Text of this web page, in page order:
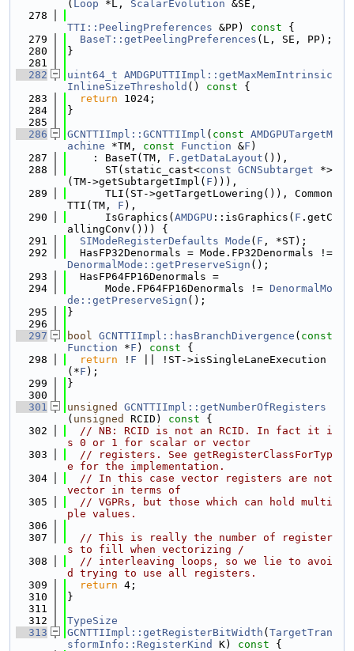
( Loop *L, ScalarEvolution &SE,
  278
TTI::PeelingPreferences &PP) const {
  279
BaseT::getPeelingPreferences (L, SE, PP);
  280
}
  281
  282
uint64_t AMDGPUTTIImpl::getMaxMemIntrinsic
InlineSizeThreshold () const {
  283
return 1024;
  284
}
  285
  286
GCNTTIImpl::GCNTTIImpl ( const AMDGPUTargetM
achine *TM, const Function &F )
  287
    : BaseT(TM,
F . getDataLayout ()),
  288
      ST(static_cast<
const GCNSubtarget *>
(TM->getSubtargetImpl( F ))),
  289
      TLI(ST->getTargetLowering()), Common
TTI(TM, F ),
  290
      IsGraphics(
AMDGPU ::isGraphics( F .getC
allingConv())) {
  291
SIModeRegisterDefaults Mode ( F , *ST);
  292
DenormalMode::getPreserveSign ();
  293
  HasFP64FP16Denormals =
  294
      Mode.FP64FP16Denormals !=
DenormalMo
de::getPreserveSign ();
  295
}
  296
  297
bool GCNTTIImpl::hasBranchDivergence ( const
Function *F ) const {
  298
return ! F || !ST->isSingleLaneExecution
(*F );
  299
}
  300
  301
unsigned
GCNTTIImpl::getNumberOfRegisters
( unsigned RCID) const {
  302
// NB: RCID is not an RCID. In fact it i
s 0 or 1 for scalar or vector
  303
// registers. See getRegisterClassForTyp
e for the implementation.
  304
// In this case vector registers are not
vector in terms of
  305
// VGPRs, but those which can hold multi
ple values.
  306
  307
// This is really the number of register
s to fill when vectorizing /
  308
// interleaving loops, so we lie to avoi
d trying to use all registers.
  309
return 4;
  310
}
  311
  312
TypeSize
  313
GCNTTIImpl::getRegisterBitWidth ( TargetTran
sformInfo::RegisterKind
K) const {